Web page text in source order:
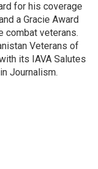
for his coverage
a Gracie Award
combat veterans.
Veterans of
its IAVA Salutes
Journalism.